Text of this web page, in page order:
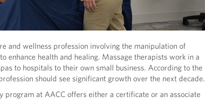
and wellness profession involving the manipulation of
enhance health and healing. Massage therapists work in a
to hospitals to their own small business. According to the
should see significant growth over the next decade.
program at AACC offers either a certificate or an associate